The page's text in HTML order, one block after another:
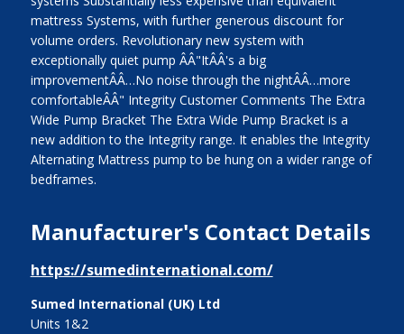
mattress Systems, with further generous discount for
volume orders. Revolutionary new system with
exceptionally quiet pump ÂÂ"ItÂÂ's a big
improvementÂÂ…No noise through the nightÂÂ…more
comfortableÂÂ" Integrity Customer Comments The Extra
Wide Pump Bracket The Extra Wide Pump Bracket is a
new addition to the Integrity range. It enables the Integrity
Alternating Mattress pump to be hung on a wider range of
bedframes.
Manufacturer's Contact Details
https://sumedinternational.com/
Sumed International (UK) Ltd
Units 1&2